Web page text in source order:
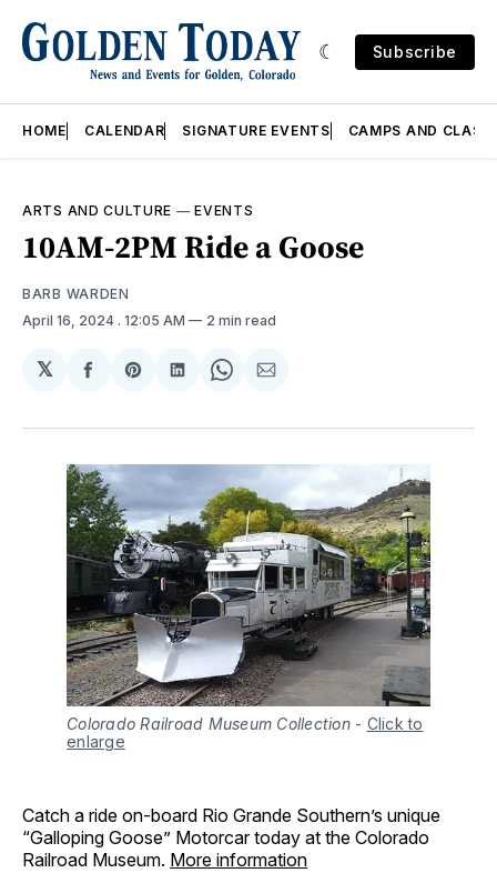
Subscribe
HOME CALENDAR SIGNATURE EVENTS CAMPS AND
ARTS AND CULTURE —EVENTS
10AM-2PM Ride a Goose
BARB WARDEN
April 16, 2024 . 12:05 AM 2 min read
𝕏
Share
Facebook
Share
Pinterest
Share
LinkedIn
Share
WhatsApp
Share
Email
Colorado Railroad Museum Collection- Click to
enlarge
Catch a ride on-board Rio Grande Southern’s unique
“Galloping Goose” Motorcar today at the Colorado
Railroad Museum. More information